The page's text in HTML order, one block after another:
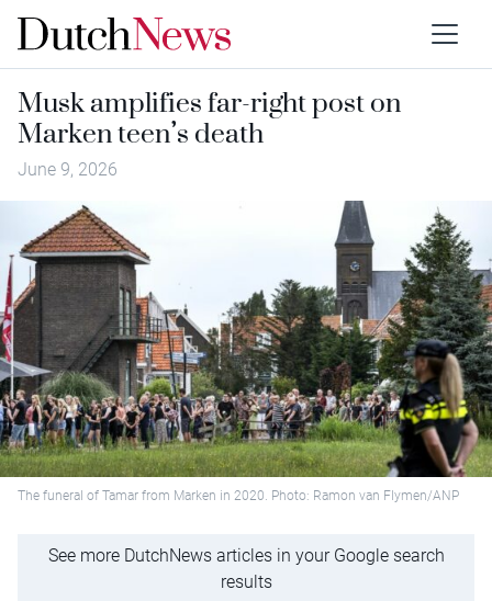
Musk amplifies far-right post on
Marken teen’s death
June 9, 2026
The funeral of Tamar from Marken in 2020. Photo: Ramon van Flymen/ANP
See more DutchNews articles in your Google search
results